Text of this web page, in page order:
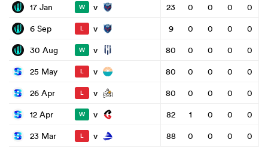
17 Jan
W v 23 0 0 0
0
6 Sep
L v 9 0 0 0
0
30 Aug
W v 80 0 0 0
0
25 May
L v 80 0 0 0
0
26 Apr
L v 80 0 0 0
0
12 Apr
W v 82 1 0 0
0
23 Mar
L v 88 0 0 0 0